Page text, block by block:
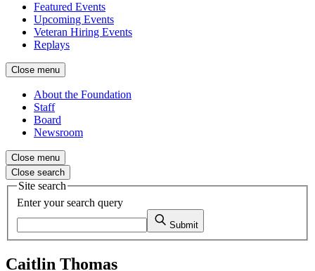
Featured Events
Upcoming Events
Veteran Hiring Events
Replays
Close menu
About the Foundation
Staff
Board
Newsroom
Close menu
Close search
Site search
Enter your search query
Submit
Caitlin Thomas